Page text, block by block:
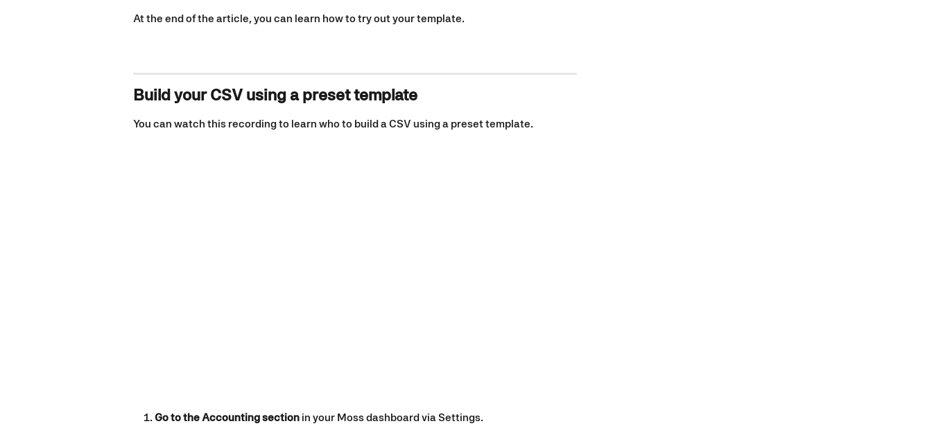
At the end of the article, you can learn how to try out your template.
Build your CSV using a preset template
You can watch this recording to learn who to build a CSV using a preset template.
Go to the Accounting section in your Moss dashboard via Settings.